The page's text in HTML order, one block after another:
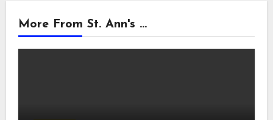
More From St. Ann's ...